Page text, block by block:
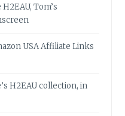
Tom’s
USA Affiliate Links
H2EAU collection, in